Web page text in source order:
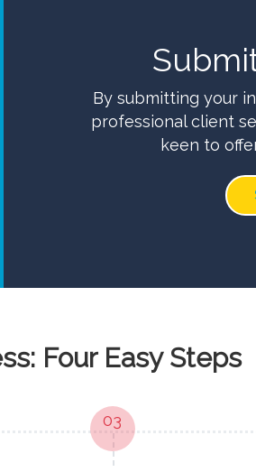
By submitting your
professional client
keen to
Four Easy Steps
03